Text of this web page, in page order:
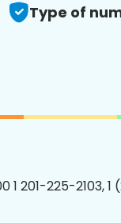
Type of
1 201-225-2103, 1